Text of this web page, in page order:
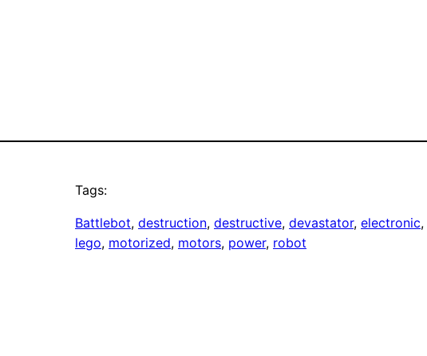
Tags:
Battlebot, destruction, destructive, devastator, electronic,
lego, motorized, motors, power, robot